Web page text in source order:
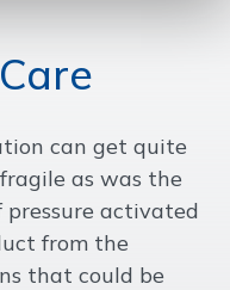
can get quite
as was the
activated
from the
that could be